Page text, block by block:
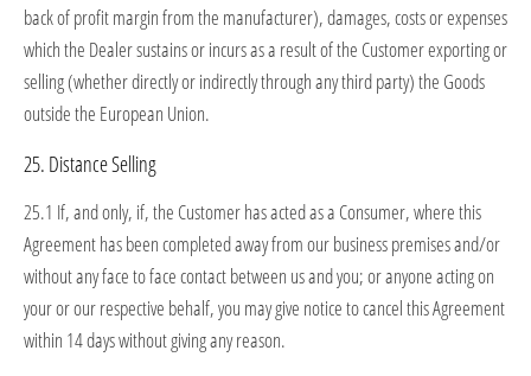
back of profit margin from the manufacturer), damages, costs or expenses
which the Dealer sustains or incurs as a result of the Customer exporting or
selling (whether directly or indirectly through any third party) the Goods
outside the European Union.
25. Distance Selling
25.1 If, and only, if, the Customer has acted as a Consumer, where this
Agreement has been completed away from our business premises and/or
without any face to face contact between us and you; or anyone acting on
your or our respective behalf, you may give notice to cancel this Agreement
within 14 days without giving any reason.